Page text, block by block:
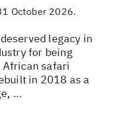
October 2026.
legacy in
for being
safari
in 2018 as a
...